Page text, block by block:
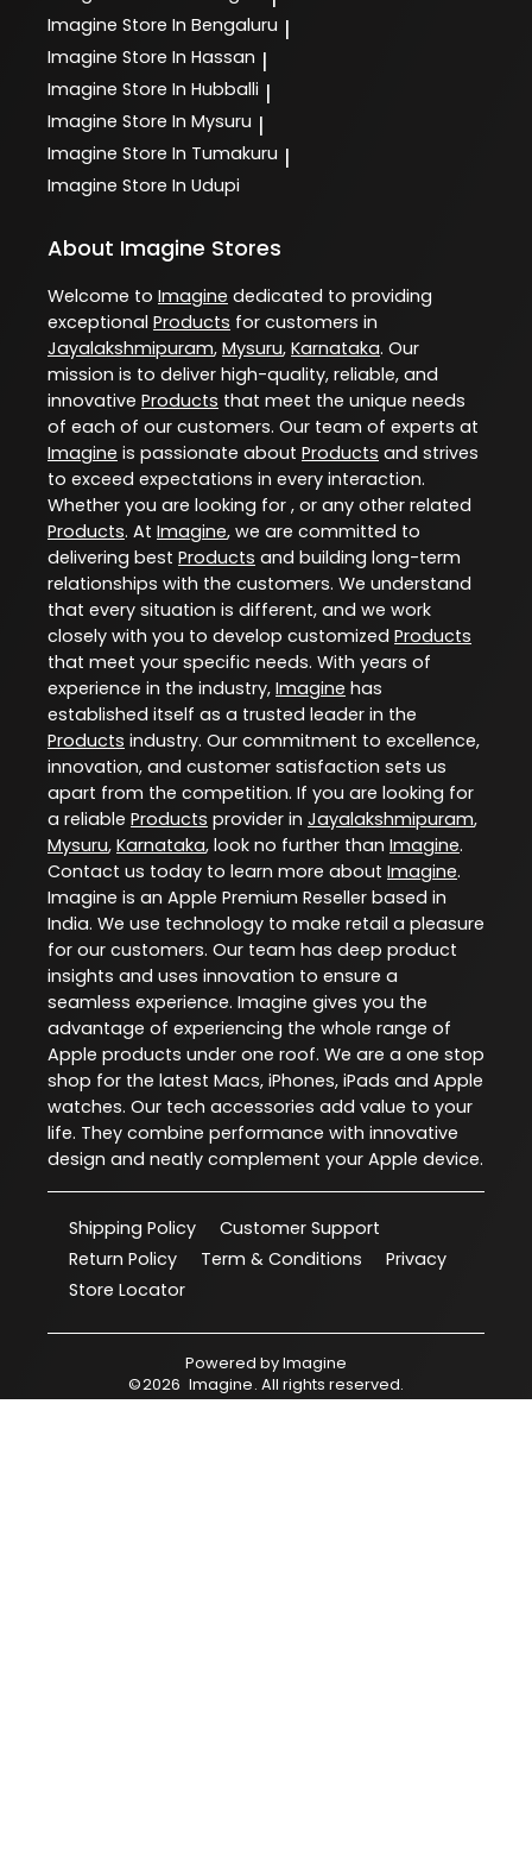
Imagine Store In Bengaluru |
Imagine Store In Hassan |
Imagine Store In Hubballi |
Imagine Store In Mysuru |
Imagine Store In Tumakuru |
Imagine Store In Udupi
About Imagine Stores
Welcome to Imagine dedicated to providing
exceptional Products for customers in
Jayalakshmipuram, Mysuru, Karnataka. Our
mission is to deliver high-quality, reliable, and
innovative Products that meet the unique needs
of each of our customers. Our team of experts at
Imagine is passionate about Products and strives
to exceed expectations in every interaction.
Whether you are looking for , or any other related
Products. At Imagine, we are committed to
delivering best Products and building long-term
relationships with the customers. We understand
that every situation is different, and we work
closely with you to develop customized Products
that meet your specific needs. With years of
experience in the industry, Imagine has
established itself as a trusted leader in the
Products industry. Our commitment to excellence,
innovation, and customer satisfaction sets us
apart from the competition. If you are looking for
a reliable Products provider in Jayalakshmipuram,
Mysuru, Karnataka, look no further than Imagine.
Contact us today to learn more about Imagine.
Imagine is an Apple Premium Reseller based in
India. We use technology to make retail a pleasure
for our customers. Our team has deep product
insights and uses innovation to ensure a
seamless experience. Imagine gives you the
advantage of experiencing the whole range of
Apple products under one roof. We are a one stop
shop for the latest Macs, iPhones, iPads and Apple
watches. Our tech accessories add value to your
life. They combine performance with innovative
design and neatly complement your Apple device.
Shipping Policy
Customer Support
Return Policy
Term & Conditions
Privacy
Store Locator
Powered byImagine
©2026 Imagine. All rights reserved.